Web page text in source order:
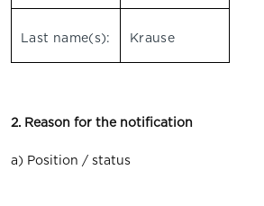
Last name(s): Krause
2. Reason for the notification
a) Position / status